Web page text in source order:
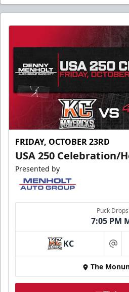
FRIDAY, OCTOBER 23RD
USA 250 Celebration/
Presented by
Puck
7:05 PM
KC at
The